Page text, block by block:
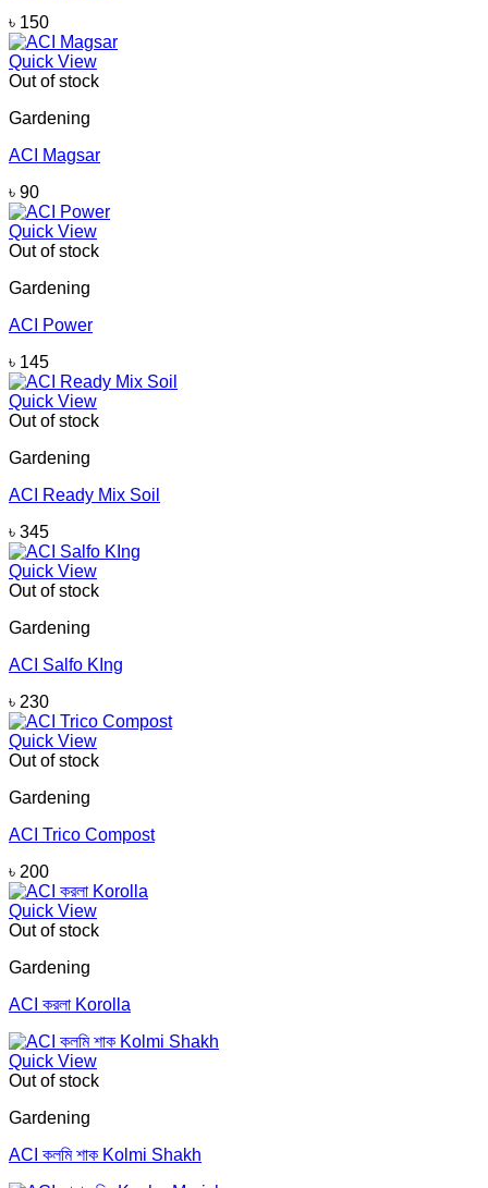
৳ 150
Quick View
Out of stock
Gardening
ACI Magsar
৳ 90
Quick View
Out of stock
Gardening
ACI Power
৳ 145
Quick View
Out of stock
Gardening
ACI Ready Mix Soil
৳ 345
Quick View
Out of stock
Gardening
ACI Salfo KIng
৳ 230
Quick View
Out of stock
Gardening
ACI Trico Compost
৳ 200
Quick View
Out of stock
Gardening
ACI করলা Korolla
Quick View
Out of stock
Gardening
ACI কলমি শাক Kolmi Shakh